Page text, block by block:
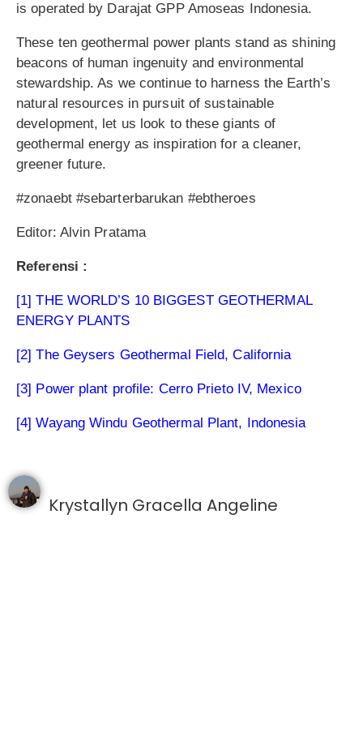
is operated by Darajat GPP Amoseas Indonesia.
These ten geothermal power plants stand as shining
beacons of human ingenuity and environmental
stewardship. As we continue to harness the Earth’s
natural resources in pursuit of sustainable
development, let us look to these giants of
geothermal energy as inspiration for a cleaner,
greener future.
#zonaebt #sebarterbarukan #ebtheroes
Editor: Alvin Pratama
Referensi :
[1] THE WORLD’S 10 BIGGEST GEOTHERMAL
ENERGY PLANTS
[2] The Geysers Geothermal Field, California
[3] Power plant profile: Cerro Prieto IV, Mexico
[4] Wayang Windu Geothermal Plant, Indonesia
Krystallyn Gracella Angeline